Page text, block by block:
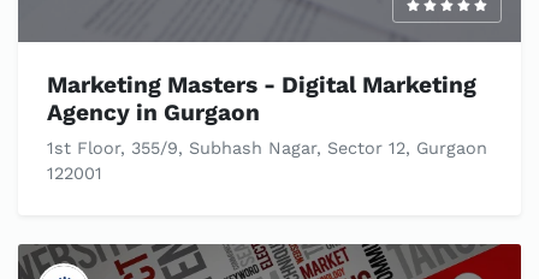
Marketing Masters - Digital Marketing
Agency in Gurgaon
1st Floor, 355/9, Subhash Nagar, Sector 12, Gurgaon
122001